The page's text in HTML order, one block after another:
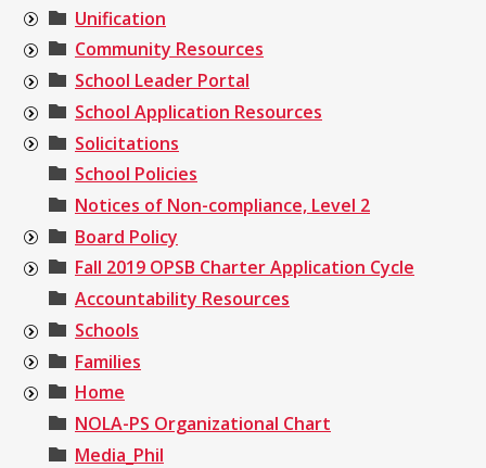
Unification
Community Resources
School Leader Portal
School Application Resources
Solicitations
School Policies
Notices of Non-compliance, Level 2
Board Policy
Fall 2019 OPSB Charter Application Cycle
Accountability Resources
Schools
Families
Home
NOLA-PS Organizational Chart
Media_Phil